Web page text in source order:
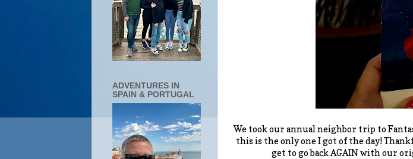
We took our annual neighbor trip to
this is the only one I got of the day!
get to go back AGAIN with our
ADVENTURES IN
SPAIN & PORTUGAL